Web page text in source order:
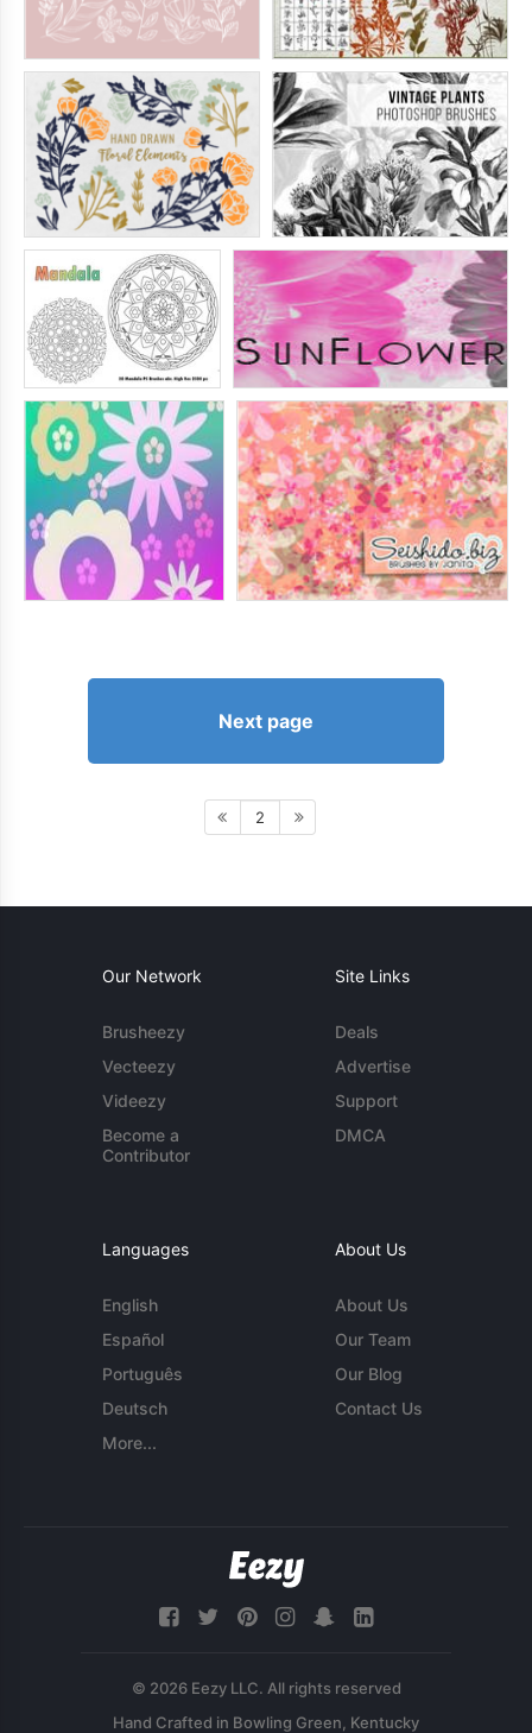
Next page
2
Our Network
Brusheezy
Vecteezy
Videezy
Become a
Contributor
Site Links
Deals
Advertise
Support
DMCA
Languages
English
Español
Português
Deutsch
More...
About Us
About Us
Our Team
Our Blog
Contact Us
© 2026 Eezy LLC. All rights reserved